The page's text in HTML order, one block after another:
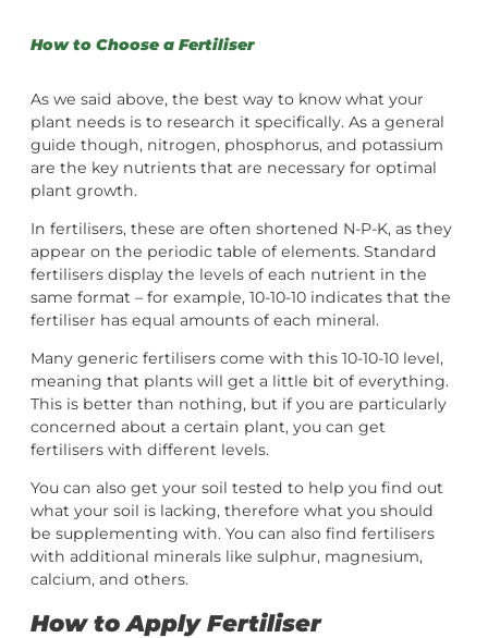
How to Choose a Fertiliser
As we said above, the best way to know what your
plant needs is to research it specifically. As a general
guide though, nitrogen, phosphorus, and potassium
are the key nutrients that are necessary for optimal
plant growth.
In fertilisers, these are often shortened N-P-K, as they
appear on the periodic table of elements. Standard
fertilisers display the levels of each nutrient in the
same format – for example, 10-10-10 indicates that the
fertiliser has equal amounts of each mineral.
Many generic fertilisers come with this 10-10-10 level,
meaning that plants will get a little bit of everything.
This is better than nothing, but if you are particularly
concerned about a certain plant, you can get
fertilisers with different levels.
You can also get your soil tested to help you find out
what your soil is lacking, therefore what you should
be supplementing with. You can also find fertilisers
with additional minerals like sulphur, magnesium,
calcium, and others.
How to Apply Fertiliser